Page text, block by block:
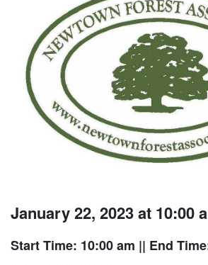
January 22, 2023 at 10:00
Start Time: 10:00 am || End